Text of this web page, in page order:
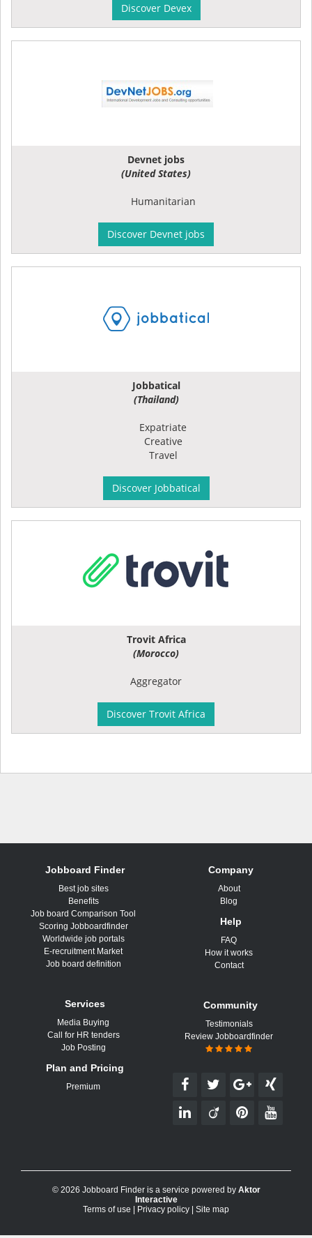
Discover Devex
Devnet jobs
(United States)
Humanitarian
Discover Devnet jobs
Jobbatical
(Thailand)
Expatriate
Creative
Travel
Discover Jobbatical
Trovit Africa
(Morocco)
Aggregator
Discover Trovit Africa
Jobboard Finder
Best job sites
Benefits
Job board Comparison Tool
Scoring Jobboardfinder
Worldwide job portals
E-recruitment Market
Job board definition
Services
Media Buying
Call for HR tenders
Job Posting
Plan and Pricing
Premium
Company
About
Blog
Help
FAQ
How it works
Contact
Community
Testimonials
Review Jobboardfinder
© 2026 Jobboard Finder is a service powered by Aktor
Interactive
Terms of use
Privacy policy Site map